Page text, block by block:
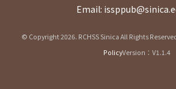
Email:
© Copyright 2026. RCHSS Sinica All Rights
PolicyVersion：V1.1.4